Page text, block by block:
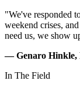
"We've responded
weekend crises,
need us, we show
— Genaro Hinkle,
In The Field